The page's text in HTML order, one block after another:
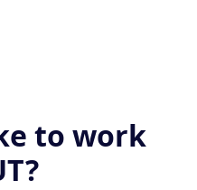
to work